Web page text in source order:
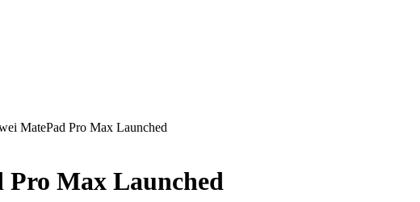
MatePad Pro Max Launched
Pro Max Launched